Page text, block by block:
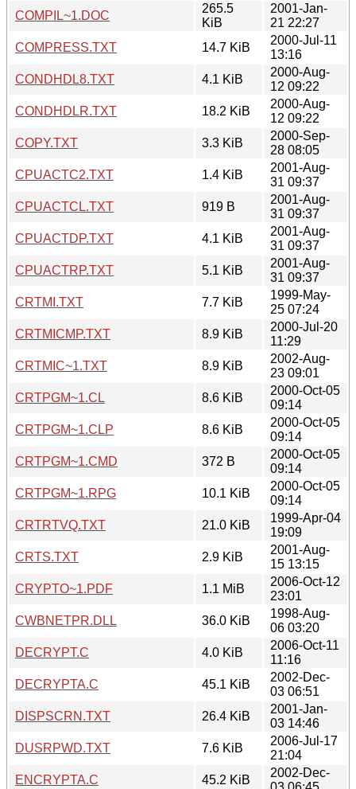
COMPIL~1.DOC
265.5
KiB
2001-Jan-
21 22:27
COMPRESS.TXT
14.7 KiB
2000-Jul-11
13:16
CONDHDL8.TXT
4.1 KiB
2000-Aug-
12 09:22
CONDHDLR.TXT
18.2 KiB
2000-Aug-
12 09:22
COPY.TXT
3.3 KiB
2000-Sep-
28 08:05
CPUACTC2.TXT
1.4 KiB
2001-Aug-
31 09:37
CPUACTCL.TXT
919 B
2001-Aug-
31 09:37
CPUACTDP.TXT
4.1 KiB
2001-Aug-
31 09:37
CPUACTRP.TXT
5.1 KiB
2001-Aug-
31 09:37
CRTMI.TXT
7.7 KiB
1999-May-
25 07:24
CRTMICMP.TXT
8.9 KiB
2000-Jul-20
11:29
CRTMIC~1.TXT
8.9 KiB
2002-Aug-
23 09:01
CRTPGM~1.CL
8.6 KiB
2000-Oct-05
09:14
CRTPGM~1.CLP
8.6 KiB
2000-Oct-05
09:14
CRTPGM~1.CMD
372 B
2000-Oct-05
09:14
CRTPGM~1.RPG
10.1 KiB
2000-Oct-05
09:14
CRTRTVQ.TXT
21.0 KiB
1999-Apr-04
19:09
CRTS.TXT
2.9 KiB
2001-Aug-
15 13:15
CRYPTO~1.PDF
1.1 MiB
2006-Oct-12
23:01
CWBNETPR.DLL
36.0 KiB
1998-Aug-
06 03:20
DECRYPT.C
4.0 KiB
2006-Oct-11
11:16
DECRYPTA.C
45.1 KiB
2002-Dec-
03 06:51
DISPSCRN.TXT
26.4 KiB
2001-Jan-
03 14:46
DUSRPWD.TXT
7.6 KiB
2006-Jul-17
21:04
ENCRYPTA.C
45.2 KiB
2002-Dec-